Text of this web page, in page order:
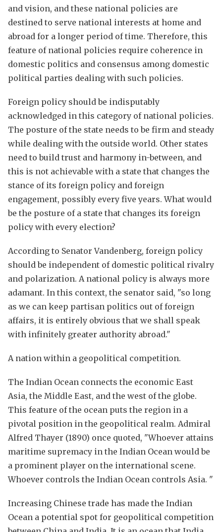
and vision, and these national policies are
destined to serve national interests at home and
abroad for a longer period of time. Therefore, this
feature of national policies require coherence in
domestic politics and consensus among domestic
political parties dealing with such policies.
Foreign policy should be indisputably
acknowledged in this category of national policies.
The posture of the state needs to be firm and steady
while dealing with the outside world. Other states
need to build trust and harmony in-between, and
this is not achievable with a state that changes the
stance of its foreign policy and foreign
engagement, possibly every five years. What would
be the posture of a state that changes its foreign
policy with every election?
According to Senator Vandenberg, foreign policy
should be independent of domestic political rivalry
and polarization. A national policy is always more
adamant. In this context, the senator said, "so long
as we can keep partisan politics out of foreign
affairs, it is entirely obvious that we shall speak
with infinitely greater authority abroad."
A nation within a geopolitical competition.
The Indian Ocean connects the economic East
Asia, the Middle East, and the west of the globe.
This feature of the ocean puts the region in a
pivotal position in the geopolitical realm. Admiral
Alfred Thayer (1890) once quoted, "Whoever attains
maritime supremacy in the Indian Ocean would be
a prominent player on the international scene.
Whoever controls the Indian Ocean controls Asia. "
Increasing Chinese trade has made the Indian
Ocean a potential spot for geopolitical competition